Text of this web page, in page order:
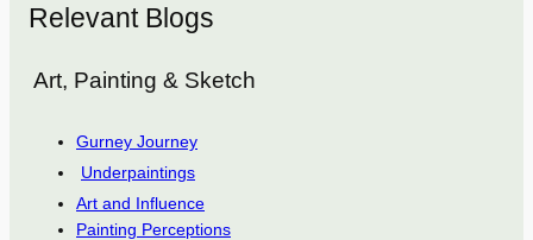
Relevant Blogs
Art, Painting & Sketch
Gurney Journey
Underpaintings
Art and Influence
Painting Perceptions